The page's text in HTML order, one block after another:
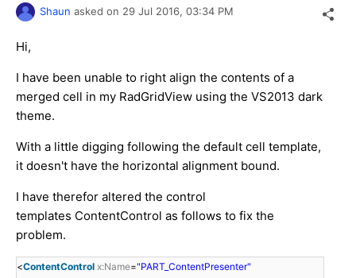
Shaun asked on 29 Jul 2016, 03:34 PM
Hi,
I have been unable to right align the contents of a
merged cell in my RadGridView using the VS2013 dark
theme.
With a little digging following the default cell template,
it doesn't have the horizontal alignment bound.
I have therefor altered the control
templates ContentControl as follows to fix the
problem.
<ContentControl x:Name="PART_ContentPresenter"